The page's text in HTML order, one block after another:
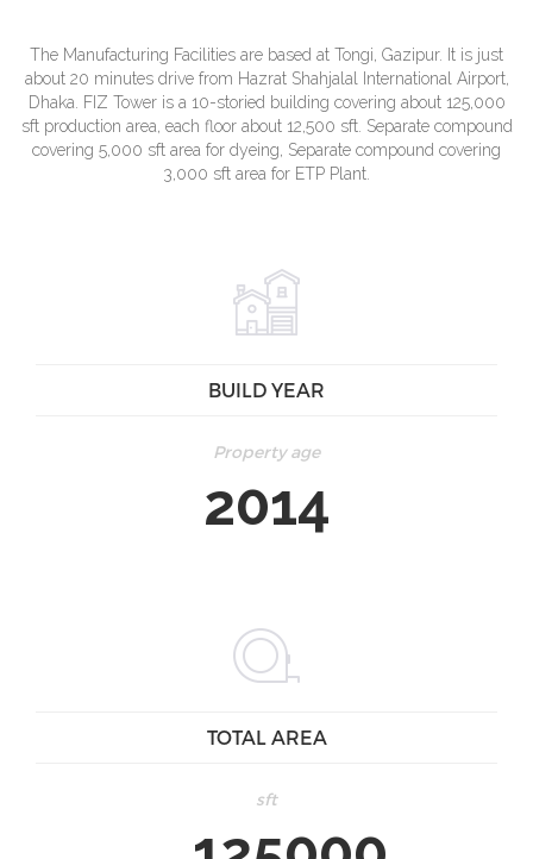
The Manufacturing Facilities are based at Tongi, Gazipur. It is just
about 20 minutes drive from Hazrat Shahjalal International Airport,
Dhaka. FIZ Tower is a 10-storied building covering about 125,000
sft production area, each floor about 12,500 sft. Separate compound
covering 5,000 sft area for dyeing, Separate compound covering
3,000 sft area for ETP Plant.
BUILD YEAR
Property age
2014
TOTAL AREA
sft